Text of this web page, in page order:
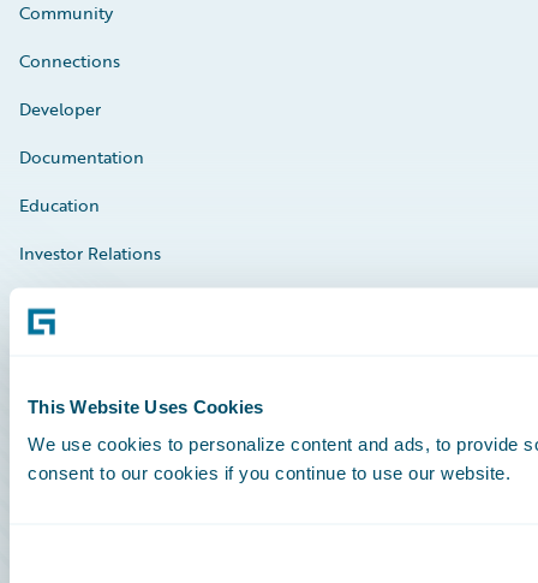
This Website Uses Cookies
We use cookies to personalize content and ads, to provide
consent to our cookies if you continue to use our website.
Community
Connections
Developer
Documentation
Education
Investor Relations
Insurance Tech FAQ
HazardHub Risk Assessment
Service Status